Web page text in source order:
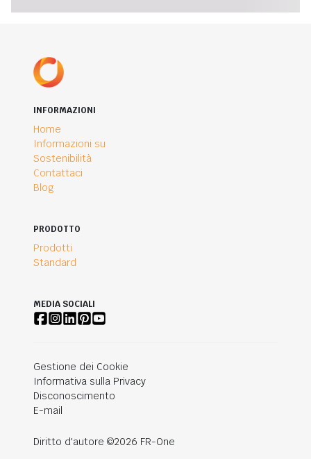
INFORMAZIONI
Home
Informazioni su
Sostenibilità
Contattaci
Blog
PRODOTTO
Prodotti
Standard
MEDIA SOCIALI
Gestione dei Cookie
Informativa sulla Privacy
Disconoscimento
E-mail
Diritto d'autore ©2026 FR-One